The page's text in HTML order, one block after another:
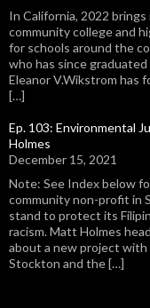
In California, 2022
community college and
for schools around the
who has since
Eleanor V.Wikstrom has
[…]
Ep. 103: Environmental
Holmes
December 15, 2021
Note: See Index below
community non-profit in
stand to protect its
racism. Matt Holmes
about a new project with
Stockton and the […]